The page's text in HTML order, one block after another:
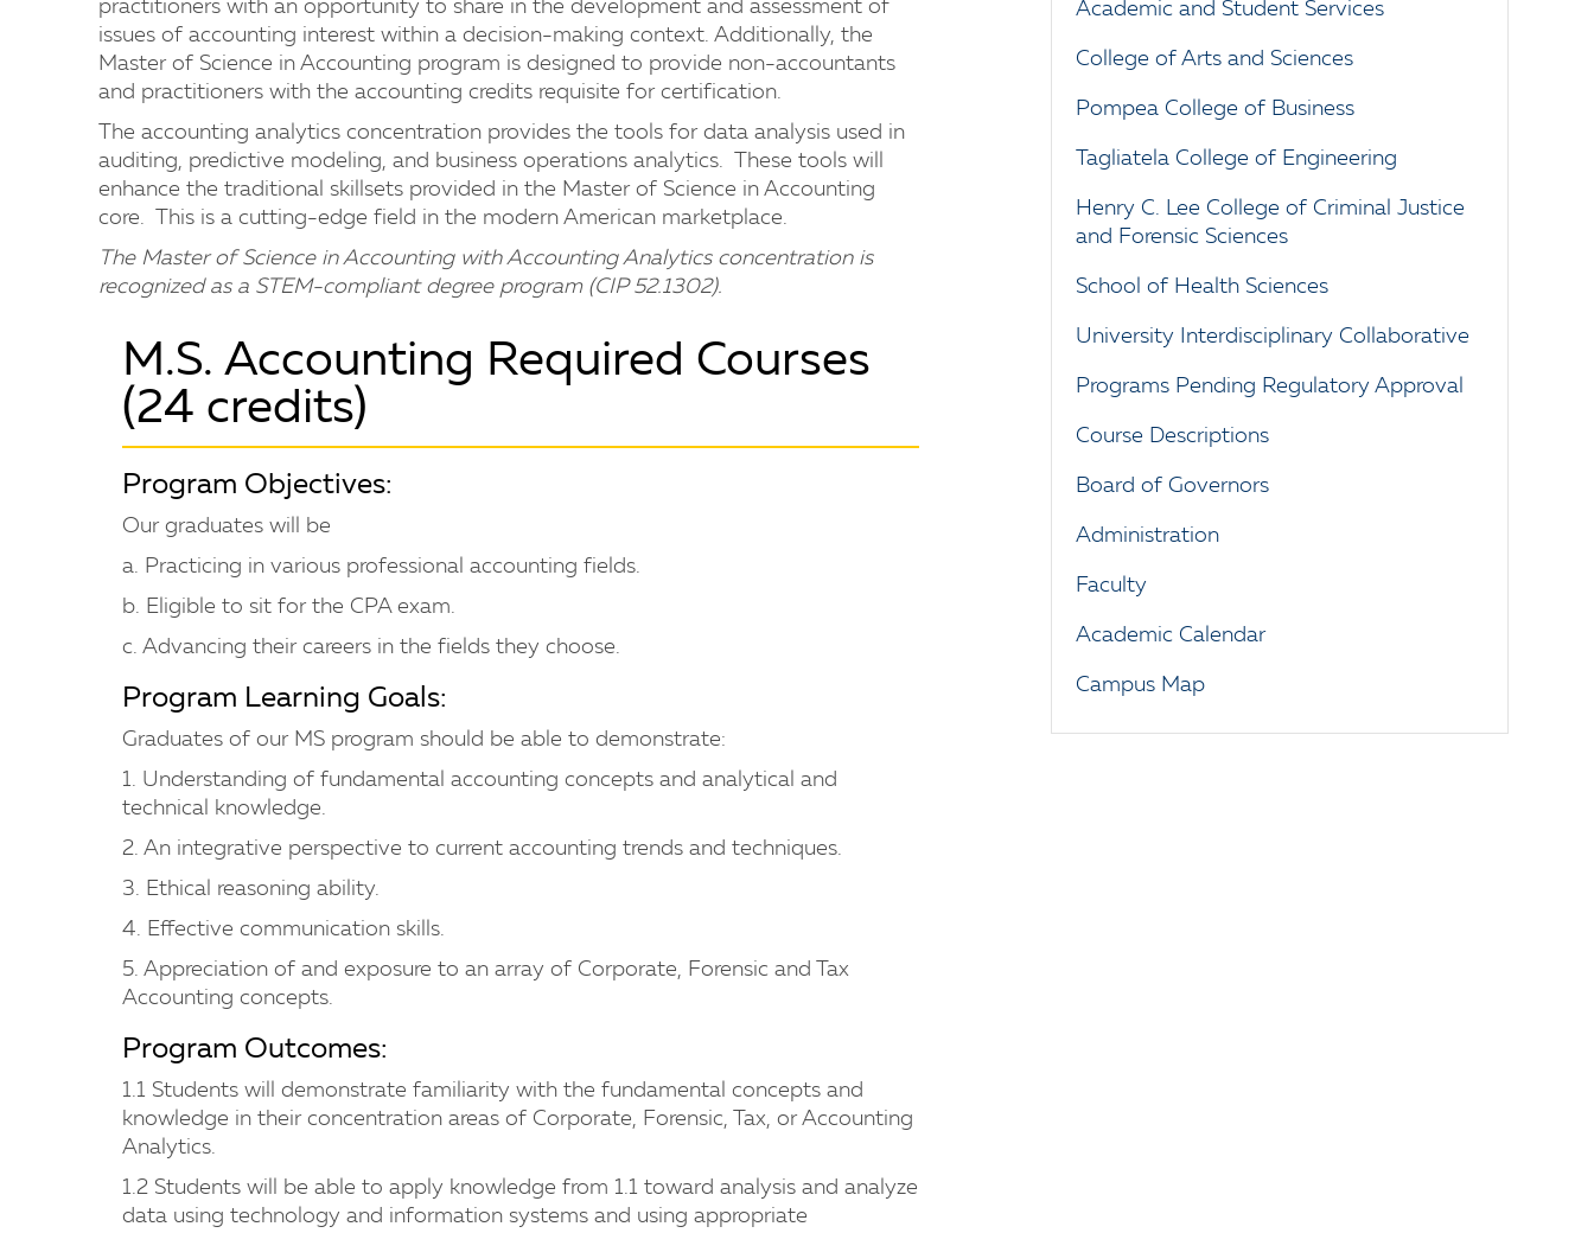
practitioners with an opportunity to share in the development and assessment of
issues of accounting interest within a decision-making context. Additionally, the
Master of Science in Accounting program is designed to provide non-accountants
and practitioners with the accounting credits requisite for certification.
The accounting analytics concentration provides the tools for data analysis used in
auditing, predictive modeling, and business operations analytics. These tools will
enhance the traditional skillsets provided in the Master of Science in Accounting
core. This is a cutting-edge field in the modern American marketplace.
The Master of Science in Accounting with Accounting Analytics concentration is
recognized as a STEM-compliant degree program (CIP 52.1302).
M.S. Accounting Required Courses
(24 credits)
Program Objectives:
Our graduates will be
a. Practicing in various professional accounting fields.
b. Eligible to sit for the CPA exam.
c. Advancing their careers in the fields they choose.
Program Learning Goals:
Graduates of our MS program should be able to demonstrate:
1. Understanding of fundamental accounting concepts and analytical and
technical knowledge.
2. An integrative perspective to current accounting trends and techniques.
3. Ethical reasoning ability.
4. Effective communication skills.
5. Appreciation of and exposure to an array of Corporate, Forensic and Tax
Accounting concepts.
Program Outcomes:
1.1 Students will demonstrate familiarity with the fundamental concepts and
knowledge in their concentration areas of Corporate, Forensic, Tax, or Accounting
Analytics.
1.2 Students will be able to apply knowledge from 1.1 toward analysis and analyze
data using technology and information systems and using appropriate
Academic and Student Services
College of Arts and Sciences
Pompea College of Business
Tagliatela College of Engineering
Henry C. Lee College of Criminal Justice
and Forensic Sciences
School of Health Sciences
University Interdisciplinary Collaborative
Programs Pending Regulatory Approval
Course Descriptions
Board of Governors
Administration
Faculty
Academic Calendar
Campus Map